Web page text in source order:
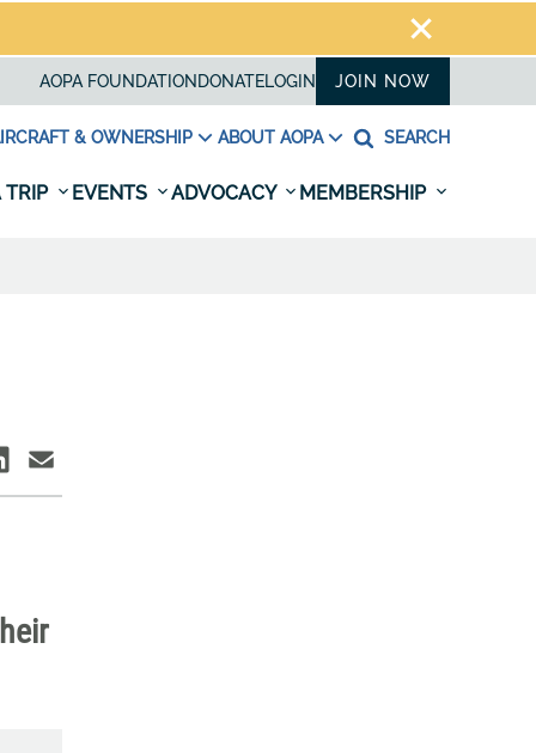
AOPA FOUNDATION DONATELOGIN JOIN NOW
& OWNERSHIP ABOUT AOPA SEARCH
TRIP EVENTS ADVOCACY MEMBERSHIP